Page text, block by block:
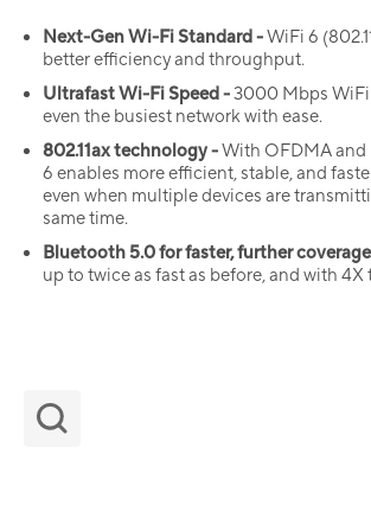
Next-GenWi-Fi Standard -WiFi 6
better efficiency and throughput.
UltrafastWi-Fi Speed -3000 Mbps
even the busiest network with ease.
802.11ax technology -With OFDMA
6 enables more efficient, stable, and
even when multiple devices are
same time.
Bluetooth 5.0 for faster, further
up to twice as fast as before, and with 4X